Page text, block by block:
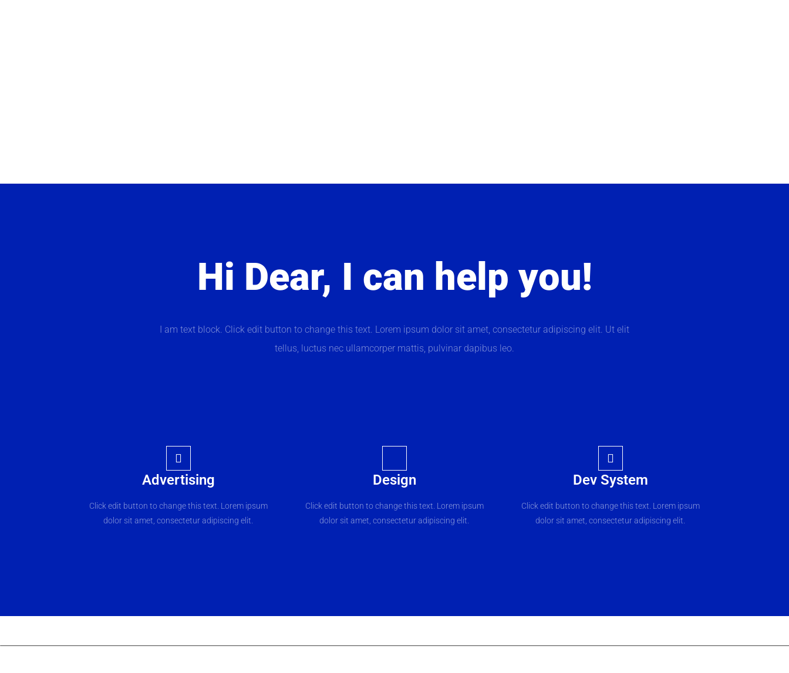
Hi Dear, I can help you!
I am text block. Click edit button to change this text. Lorem ipsum dolor sit amet, consectetur adipiscing elit. Ut elit
tellus, luctus nec ullamcorper mattis, pulvinar dapibus leo.
Advertising
Click edit button to change this text. Lorem ipsum
dolor sit amet, consectetur adipiscing elit.
Design
Click edit button to change this text. Lorem ipsum
dolor sit amet, consectetur adipiscing elit.
Dev System
Click edit button to change this text. Lorem ipsum
dolor sit amet, consectetur adipiscing elit.